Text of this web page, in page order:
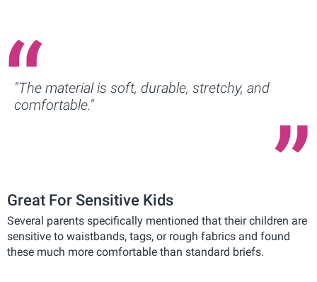
"The material is soft, durable, stretchy, and
comfortable."
Great For Sensitive Kids
Several parents specifically mentioned that their children are
sensitive to waistbands, tags, or rough fabrics and found
these much more comfortable than standard briefs.